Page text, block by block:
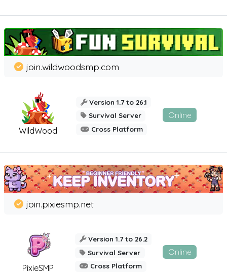
WildWood
join.wildwoodsmp.com
Version 1.7 to 26.1
Survival Server
Cross Platform
Online
PixieSMP
join.pixiesmp.net
Version 1.7 to 26.2
Survival Server
Cross Platform
Online